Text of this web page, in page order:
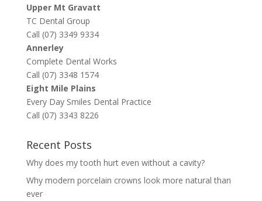
Upper Mt Gravatt
TC Dental Group
Call (07) 3349 9334
Annerley
Complete Dental Works
Call (07) 3348 1574
Eight Mile Plains
Every Day Smiles Dental Practice
Call (07) 3343 8226
Recent Posts
Why does my tooth hurt even without a cavity?
Why modern porcelain crowns look more natural than
ever